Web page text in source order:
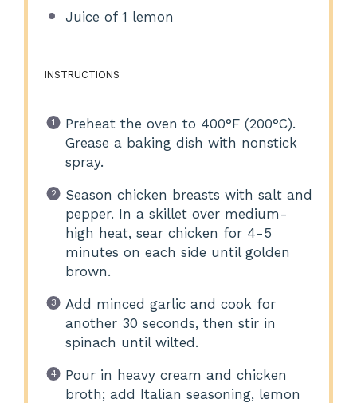
Juice of 1 lemon
INSTRUCTIONS
Preheat the oven to 400°F (200°C).
Grease a baking dish with nonstick
spray.
Season chicken breasts with salt and
pepper. In a skillet over medium-
high heat, sear chicken for 4-5
minutes on each side until golden
brown.
Add minced garlic and cook for
another 30 seconds, then stir in
spinach until wilted.
Pour in heavy cream and chicken
broth; add Italian seasoning, lemon